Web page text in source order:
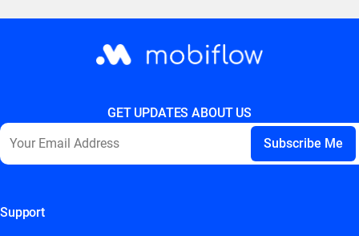
GET UPDATES ABOUT US
This field is for validation purposes and should be left
Support